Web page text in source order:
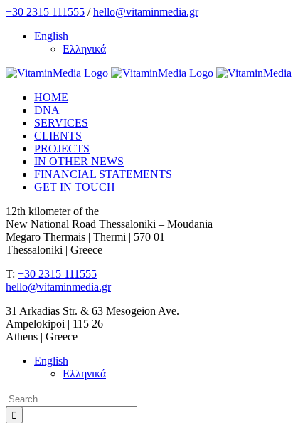
Skip
content
+30 2315 111555 /hello@vitaminmedia.gr
English
Ελληνικά
HOME
DNA
SERVICES
CLIENTS
PROJECTS
IN OTHER NEWS
FINANCIAL STATEMENTS
GET IN TOUCH
12th kilometer of the
New National Road Thessaloniki – Moudania
Megaro Thermais | Thermi | 570 01
Thessaloniki | Greece
T: +30 2315 111555
hello@vitaminmedia.gr
31 Arkadias Str. & 63 Mesogeion Ave.
Ampelokipoi | 115 26
Athens | Greece
English
Ελληνικά
Search
for: